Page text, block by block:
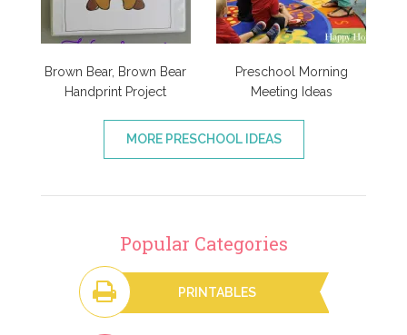
Brown Bear, Brown Bear
Handprint Project
Preschool Morning
Meeting Ideas
MORE PRESCHOOL IDEAS
Popular Categories
PRINTABLES